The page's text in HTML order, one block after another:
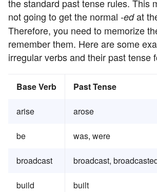
the standard past tense rules. This
not going to get the normal -edat
Therefore, you need to memorize
remember them. Here are some
irregular verbs and their past tense
Base Verb Past Tense
arise arose
be was, were
broadcast broadcast,
build built